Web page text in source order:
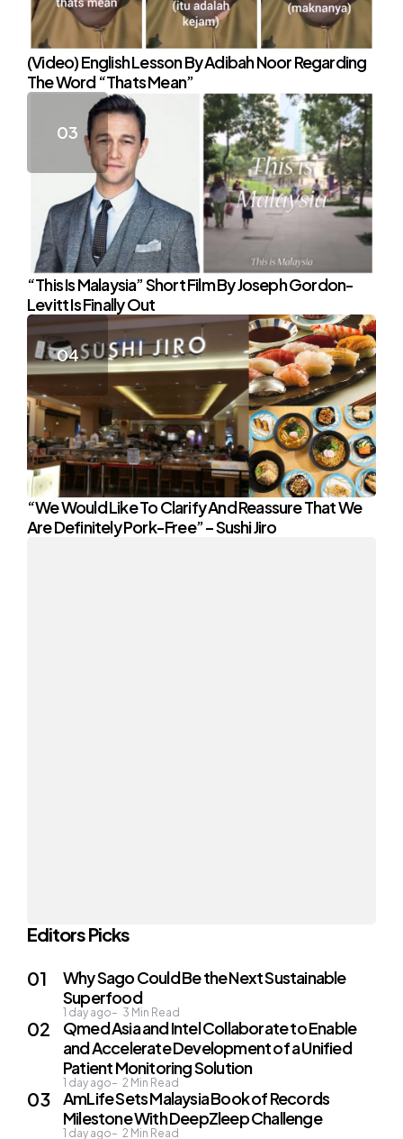
(Video) English Lesson By Adibah Noor Regarding
The Word “Thats Mean”
“This Is Malaysia” Short Film By Joseph Gordon-
Levitt Is Finally Out
“We Would Like To Clarify And Reassure That We
Are Definitely Pork-Free” – Sushi Jiro
Editors Picks
Why Sago Could Be the Next Sustainable
Superfood
1 day ago 3 Min Read
Qmed Asia and Intel Collaborate to Enable
and Accelerate Development of a Unified
Patient Monitoring Solution
1 day ago 2 Min Read
AmLife Sets Malaysia Book of Records
Milestone With DeepZleep Challenge
1 day ago 2 Min Read